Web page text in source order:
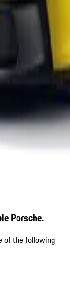
Porsche.
of the following